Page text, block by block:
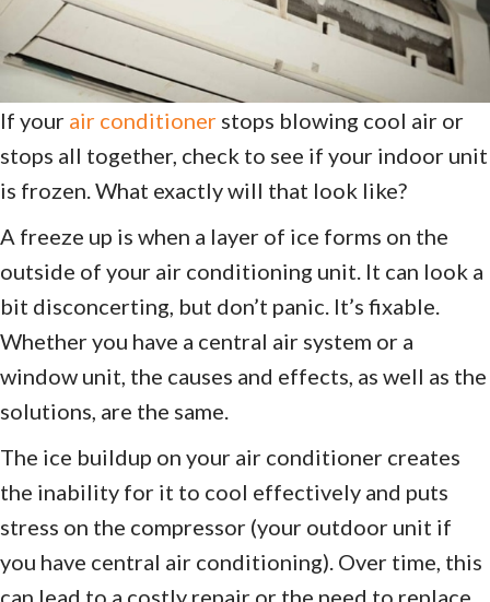
If your air conditioner stops blowing cool air or
stops all together, check to see if your indoor unit
is frozen. What exactly will that look like?
A freeze up is when a layer of ice forms on the
outside of your air conditioning unit. It can look a
bit disconcerting, but don’t panic. It’s fixable.
Whether you have a central air system or a
window unit, the causes and effects, as well as the
solutions, are the same.
The ice buildup on your air conditioner creates
the inability for it to cool effectively and puts
stress on the compressor (your outdoor unit if
you have central air conditioning). Over time, this
can lead to a costly repair or the need to replace